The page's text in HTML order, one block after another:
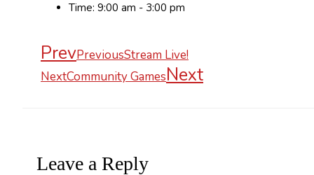
Time: 9:00 am - 3:00 pm
PrevPreviousStream Live!
NextCommunity GamesNext
Leave a Reply